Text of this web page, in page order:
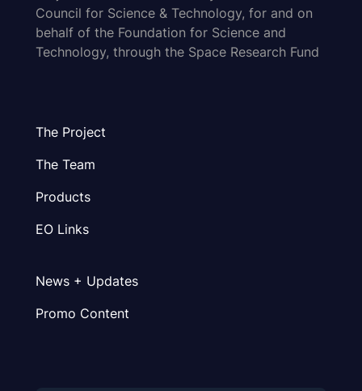
Council for Science & Technology, for and on
behalf of the Foundation for Science and
Technology, through the Space Research Fund
The Project
The Team
Products
EO Links
News + Updates
Promo Content